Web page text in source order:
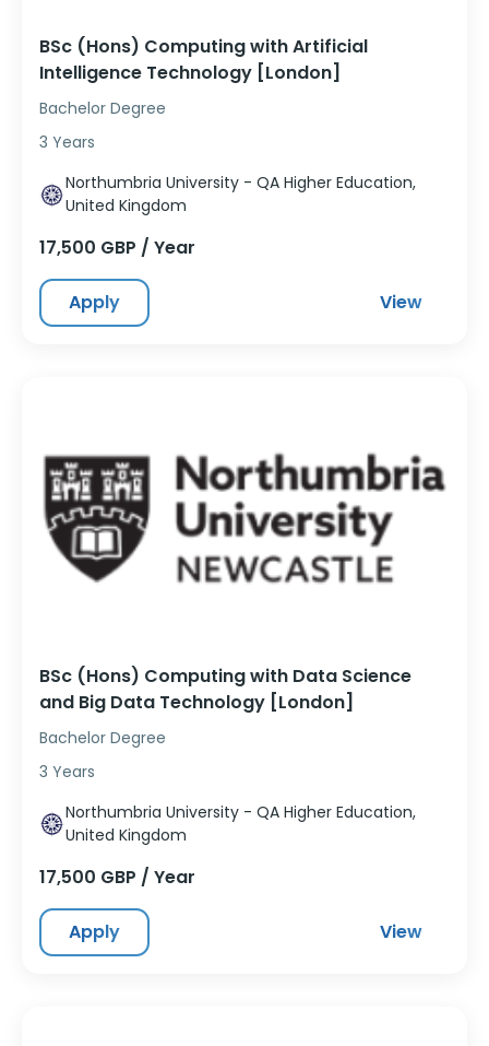
BSc (Hons) Computing with Artificial
Intelligence Technology [London]
Bachelor Degree
3 Years
Northumbria University - QA Higher Education,
United Kingdom
17,500 GBP / Year
Apply View
BSc (Hons) Computing with Data Science
and Big Data Technology [London]
Bachelor Degree
3 Years
Northumbria University - QA Higher Education,
United Kingdom
17,500 GBP / Year
Apply View